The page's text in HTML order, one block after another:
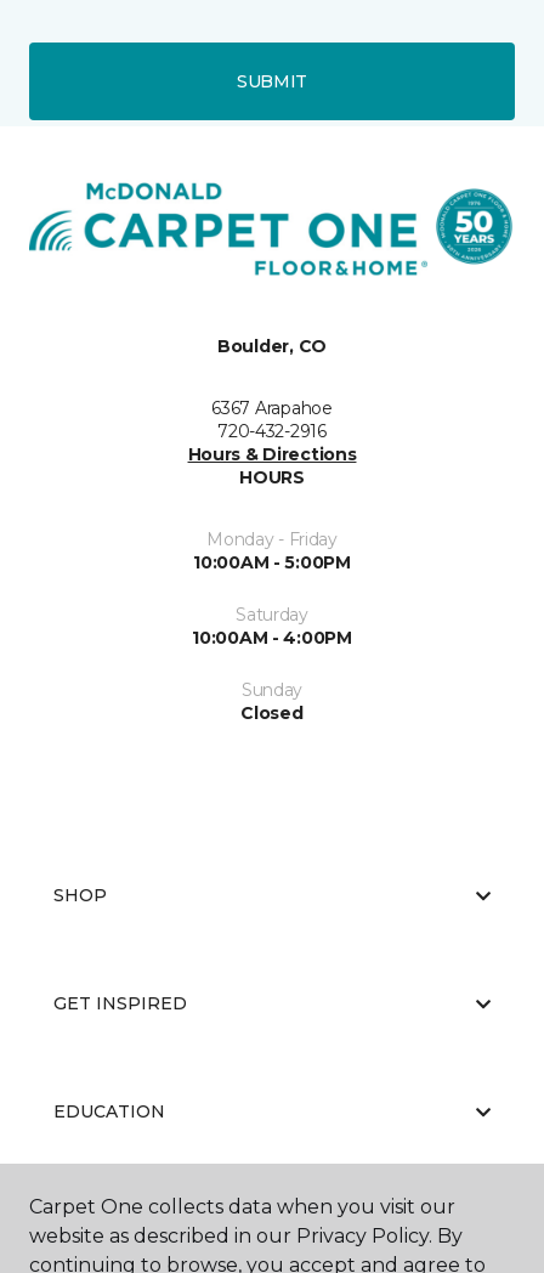
SUBMIT
Boulder, CO
6367 Arapahoe
720-432-2916
Hours & Directions
HOURS
Monday - Friday
10:00AM - 5:00PM
Saturday
10:00AM - 4:00PM
Sunday
Closed
SHOP
GET INSPIRED
EDUCATION
ABOUT US
Carpet One collects data when you visit our
website as described in our Privacy Policy. By
continuing to browse, you accept and agree to